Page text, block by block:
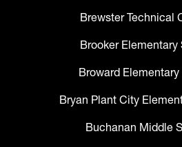
Brewster Technical
Brooker Elementary
Broward
Bryan Plant City
Buchanan Middle